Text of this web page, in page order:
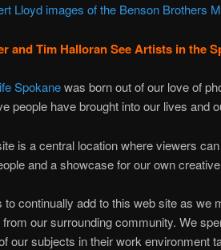
Lloyd images of the Benson Brothers
and Tim Halloran See Artists in the
Spokanewas born out of our love of
people have brought into our lives and
is a central location where viewers
and a showcase for our own
to continually add to this web site as we
our surrounding community. We
our subjects in their work environment